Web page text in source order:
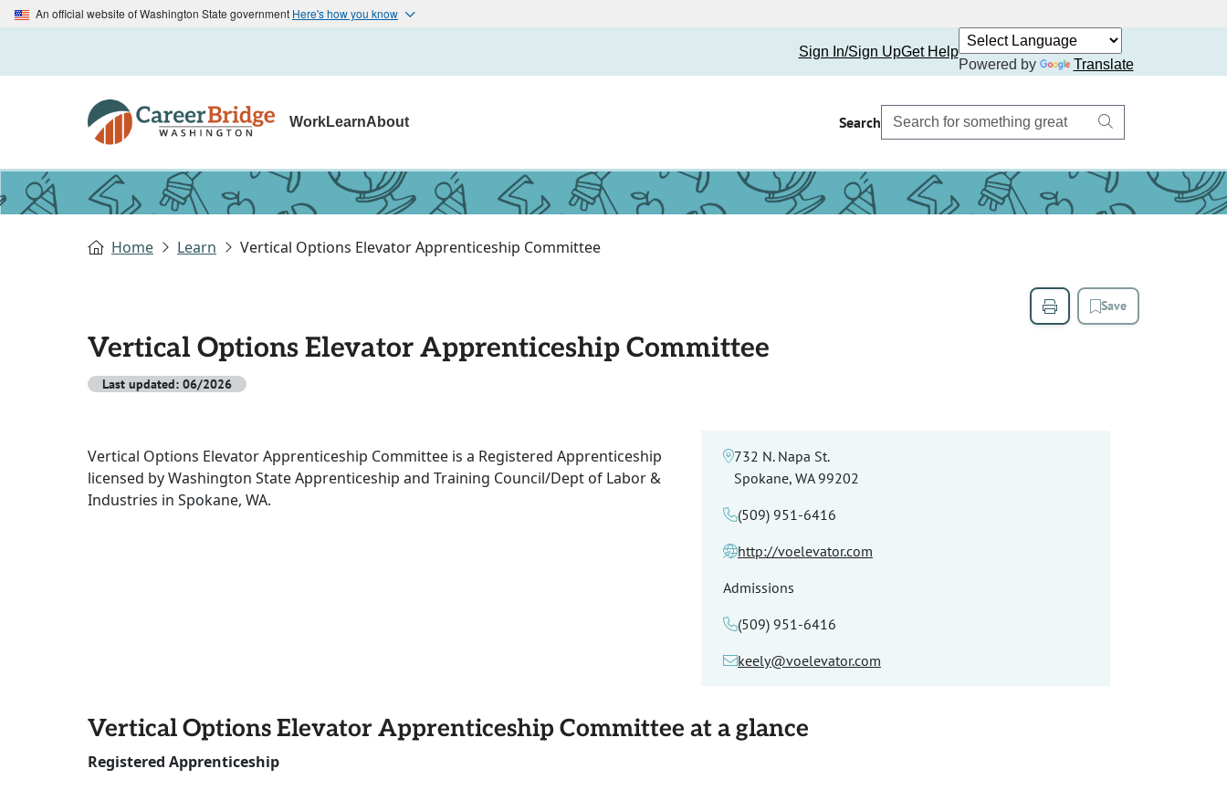
An official website of Washington State government Here's how you know
Sign In/Sign UpGet Help
Powered by
Translate
WorkLearnAbout Search
Home Learn Vertical Options Elevator Apprenticeship Committee
Save
Vertical Options Elevator Apprenticeship Committee
Last updated: 06/2026
Vertical Options Elevator Apprenticeship Committee is a Registered Apprenticeship
licensed by Washington State Apprenticeship and Training Council/Dept of Labor &
Industries in Spokane, WA.
732 N. Napa St.
Spokane, WA 99202
(509) 951-6416
http://voelevator.com
Admissions
(509) 951-6416
keely@voelevator.com
Vertical Options Elevator Apprenticeship Committee at a glance
Registered Apprenticeship